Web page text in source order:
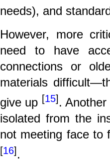
needs), and
However, more
need to have
connections or
materials
give up [15] .
isolated from the
not meeting face to
[16] .